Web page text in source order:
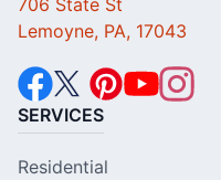
706 State St
Lemoyne, PA, 17043
SERVICES
Residential